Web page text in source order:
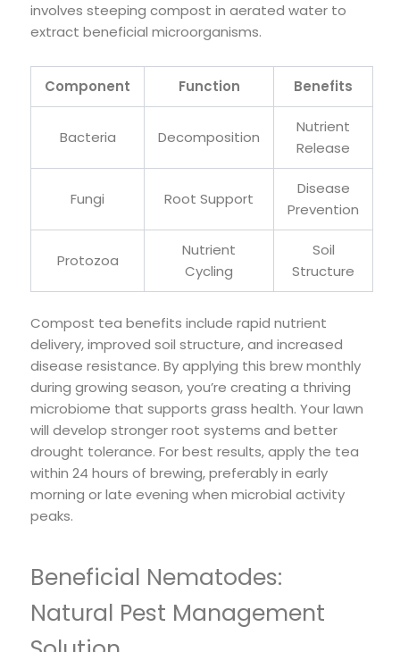
involves steeping compost in aerated water to
extract beneficial microorganisms.
Component Function Benefits
Bacteria Decomposition
Nutrient
Release
Fungi Root Support
Disease
Prevention
Protozoa
Nutrient
Cycling
Soil
Structure
Compost tea benefits include rapid nutrient
delivery, improved soil structure, and increased
disease resistance. By applying this brew monthly
during growing season, you’re creating a thriving
microbiome that supports grass health. Your lawn
will develop stronger root systems and better
drought tolerance. For best results, apply the tea
within 24 hours of brewing, preferably in early
morning or late evening when microbial activity
peaks.
Beneficial Nematodes:
Natural Pest Management